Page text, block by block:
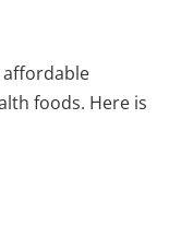
affordable
foods. Here is